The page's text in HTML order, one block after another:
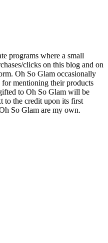
programs where a small
clicks on this blog and on
Oh So Glam occasionally
for mentioning their products
to Oh So Glam will be
to the credit upon its first
So Glam are my own.